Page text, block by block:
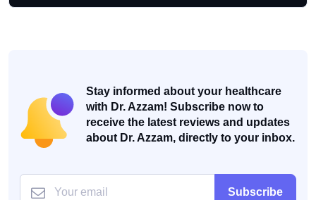
Stay informed about your healthcare
with Dr. Azzam! Subscribe now to
receive the latest reviews and updates
about Dr. Azzam, directly to your inbox.
Subscribe